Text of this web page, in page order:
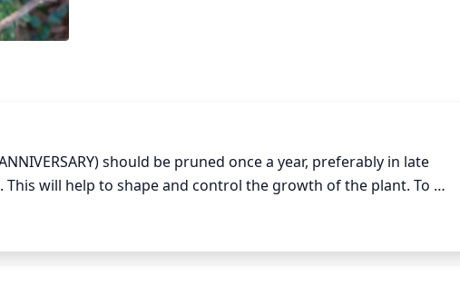
should be pruned once a year, preferably in late
will help to shape and control the growth of the plant. To
selectively cut back overly long stems to the desired shape. It
flowers during the growing season to encourage new
than necessary, as overly drastic pruning can weaken or